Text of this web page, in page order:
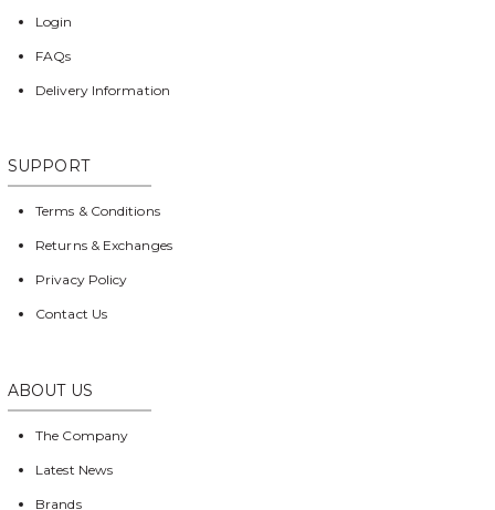
Login
FAQs
Delivery Information
SUPPORT
Terms & Conditions
Returns & Exchanges
Privacy Policy
Contact Us
ABOUT US
The Company
Latest News
Brands